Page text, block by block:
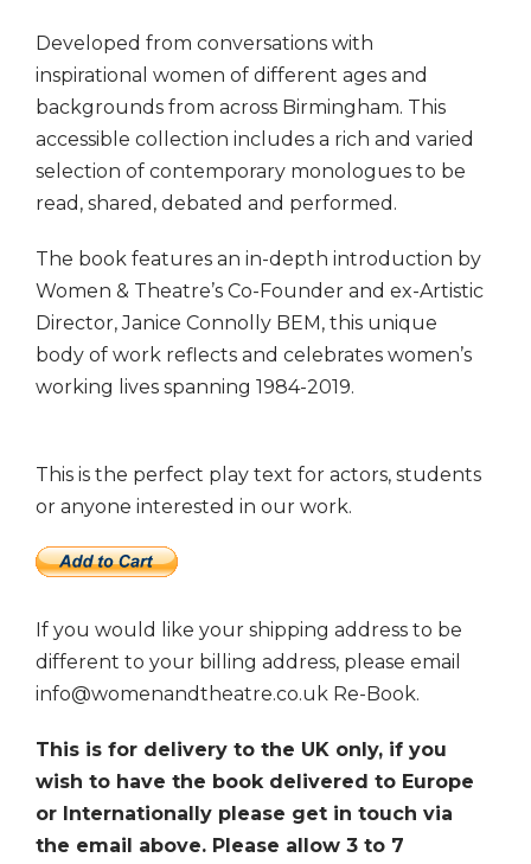
Developed from conversations with
inspirational women of different ages and
backgrounds from across Birmingham. This
accessible collection includes a rich and varied
selection of contemporary monologues to be
read, shared, debated and performed.
The book features an in-depth introduction by
Women & Theatre’s Co-Founder and ex-Artistic
Director, Janice Connolly BEM, this unique
body of work reflects and celebrates women’s
working lives spanning 1984-2019.
This is the perfect play text for actors, students
or anyone interested in our work.
If you would like your shipping address to be
different to your billing address, please email
info@womenandtheatre.co.uk Re-Book.
This is for delivery to the UK only, if you
wish to have the book delivered to Europe
or Internationally please get in touch via
the email above. Please allow 3 to 7